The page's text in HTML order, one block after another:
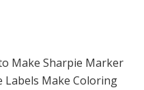
Make Sharpie Marker
Labels Make Coloring